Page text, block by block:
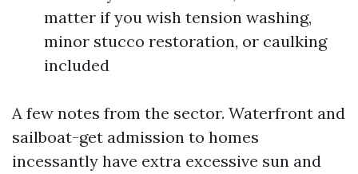
matter if you wish tension washing,
minor stucco restoration, or caulking
included
A few notes from the sector. Waterfront and
sailboat-get admission to homes
incessantly have extra excessive sun and